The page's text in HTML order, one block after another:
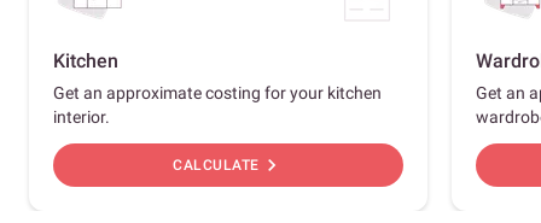
Kitchen
Get an approximate costing for your kitchen
interior.
CALCULATE chevron_right
Get an